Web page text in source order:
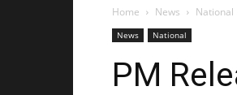
Home News National
News National
PM